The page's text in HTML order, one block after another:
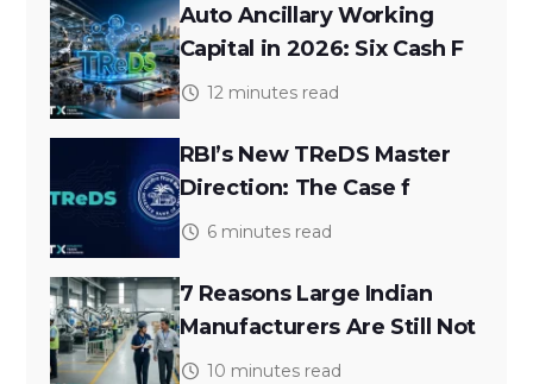
Auto Ancillary Working
Capital in 2026: Six Cash F
12 minutes read
RBI’s New TReDS Master
Direction: The Case f
6 minutes read
7 Reasons Large Indian
Manufacturers Are Still Not
10 minutes read